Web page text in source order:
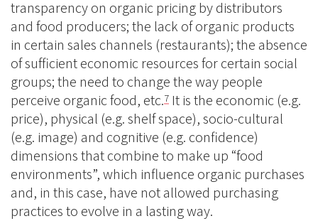
transparency on organic pricing by distributors
and food producers; the lack of organic products
in certain sales channels (restaurants); the absence
of sufficient economic resources for certain social
groups; the need to change the way people
perceive organic food, etc.7 It is the economic (e.g.
price), physical (e.g. shelf space), socio-cultural
(e.g. image) and cognitive (e.g. confidence)
dimensions that combine to make up “food
environments”, which influence organic purchases
and, in this case, have not allowed purchasing
practices to evolve in a lasting way.